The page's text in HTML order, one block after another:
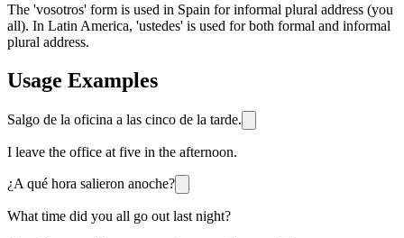
The 'vosotros' form is used in Spain for informal plural address (you
all). In Latin America, 'ustedes' is used for both formal and informal
plural address.
Usage Examples
Salgo de la oficina a las cinco de la tarde.
I leave the office at five in the afternoon.
¿A qué hora salieron anoche?
What time did you all go out last night?